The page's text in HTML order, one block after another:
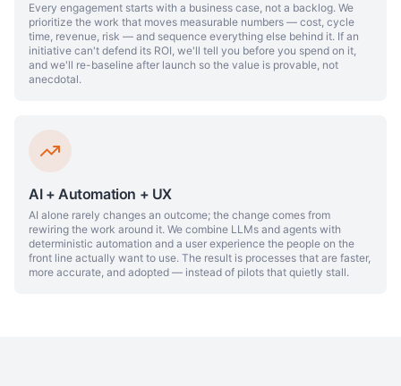
Every engagement starts with a business case, not a backlog. We
prioritize the work that moves measurable numbers — cost, cycle
time, revenue, risk — and sequence everything else behind it. If an
initiative can't defend its ROI, we'll tell you before you spend on it,
and we'll re-baseline after launch so the value is provable, not
anecdotal.
AI + Automation + UX
AI alone rarely changes an outcome; the change comes from
rewiring the work around it. We combine LLMs and agents with
deterministic automation and a user experience the people on the
front line actually want to use. The result is processes that are faster,
more accurate, and adopted — instead of pilots that quietly stall.